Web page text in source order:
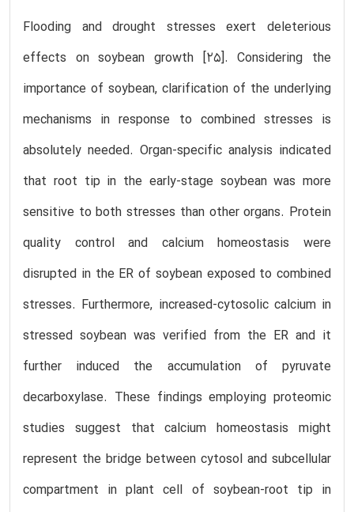
Flooding and drought stresses exert deleterious
effects on soybean growth [25]. Considering the
importance of soybean, clarification of the underlying
mechanisms in response to combined stresses is
absolutely needed. Organ-specific analysis indicated
that root tip in the early-stage soybean was more
sensitive to both stresses than other organs. Protein
quality control and calcium homeostasis were
disrupted in the ER of soybean exposed to combined
stresses. Furthermore, increased-cytosolic calcium in
stressed soybean was verified from the ER and it
further induced the accumulation of pyruvate
decarboxylase. These findings employing proteomic
studies suggest that calcium homeostasis might
represent the bridge between cytosol and subcellular
compartment in plant cell of soybean-root tip in